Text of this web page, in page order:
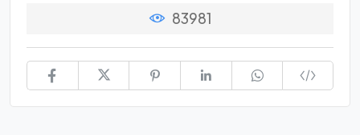
83981